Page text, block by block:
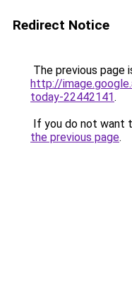
Redirect Notice
The previous page
http://
today-22442141.
If you do not want
the previous page.